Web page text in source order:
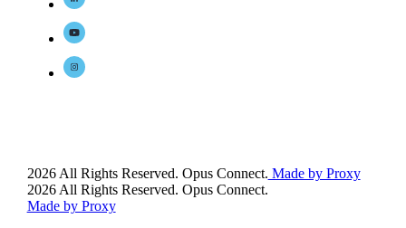
2026 All Rights Reserved. Opus Connect. Made by Proxy
2026 All Rights Reserved. Opus Connect.
Made by Proxy